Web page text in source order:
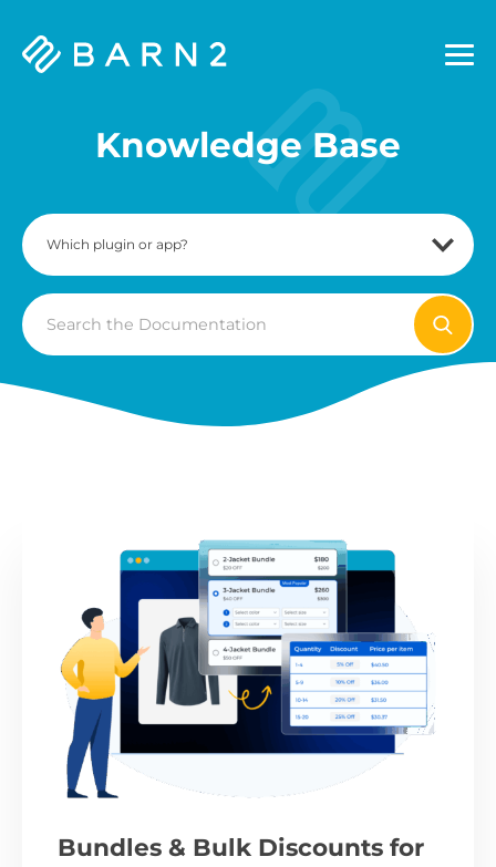
Barn2
Knowledge Base
Search
For
Bundles & Bulk Discounts for